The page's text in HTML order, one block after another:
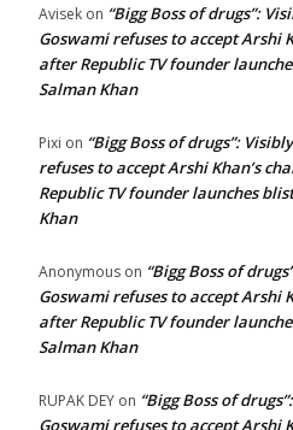
Avisek on “Bigg Boss of drugs”:
Goswami refuses to accept Arshi
after Republic TV founder
Salman Khan
Pixi on “Bigg Boss of drugs”:
refuses to accept Arshi Khan’s
Republic TV founder launches
Khan
Anonymous on “Bigg Boss of
Goswami refuses to accept Arshi
after Republic TV founder
Salman Khan
RUPAK DEY on “Bigg Boss of
Goswami refuses to accept Arshi